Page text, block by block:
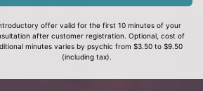
offer valid for the first 10 minutes of your
after customer registration. Optional, cost of
minutes varies by psychic from $3.50 to $9.50
(including tax).